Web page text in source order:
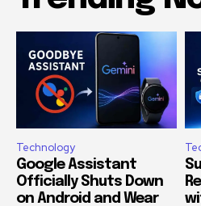
Technology
Google Assistant
Officially Shuts Down
on Android and Wear